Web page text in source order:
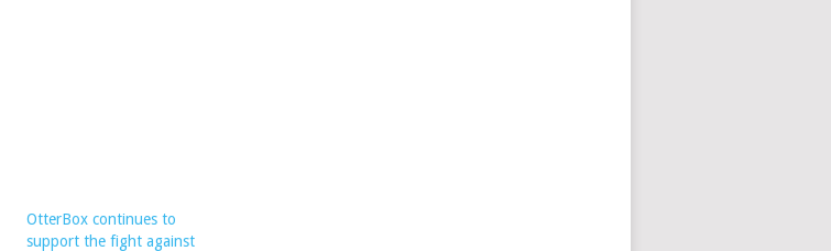
OtterBox continues to
support the fight against